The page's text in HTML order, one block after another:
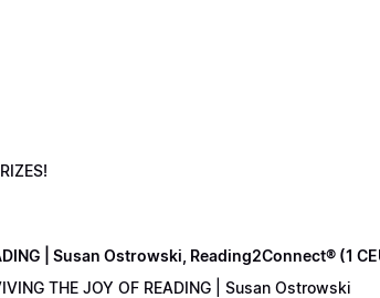
| Susan Ostrowski, Reading2Connect® (1
THE JOY OF READING | Susan Ostrowski